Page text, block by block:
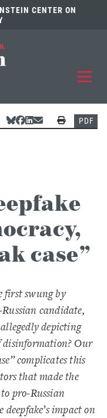
CENTER ON
Follow us on
Follow us
Share Via Bluesky
Share Via Facebook
Share Via LinkedIn
Share Via Email
PrintPDF
case”
first swung by
candidate,
depicting
disinformation? Our
complicates this
that made the
pro-Russian
impact on